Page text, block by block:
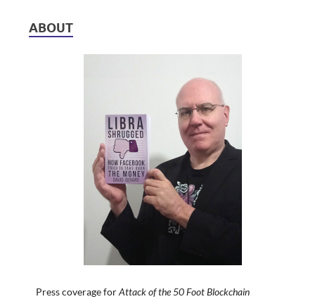
ABOUT
Press coverage forAttack of the 50 Foot Blockchain